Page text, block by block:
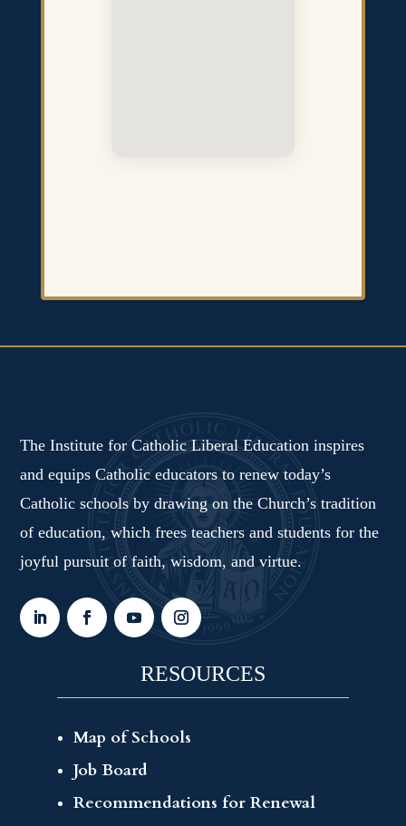
The Institute for Catholic Liberal Education inspires
and equips Catholic educators to renew today’s
Catholic schools by drawing on the Church’s tradition
of education, which frees teachers and students for the
joyful pursuit of faith, wisdom, and virtue.
RESOURCES
Map of Schools
Job Board
Recommendations for Renewal